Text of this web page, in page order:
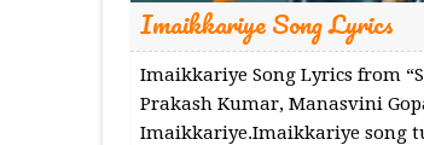
Imaikkariye Song Lyrics
Imaikkariye Song Lyrics from
Prakash Kumar, Manasvini
Imaikkariye.Imaikkariye song